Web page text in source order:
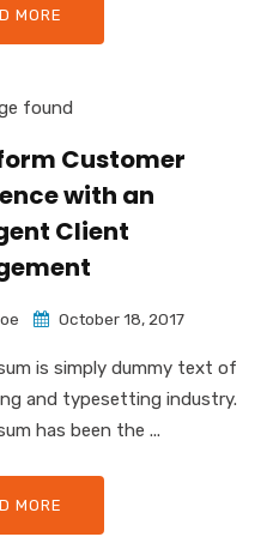
MORE
Customer
with an
Client
October 18, 2017
is simply dummy text of
and typesetting industry.
has been the ...
MORE